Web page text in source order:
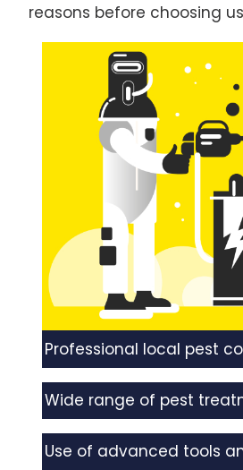
reasons before choosing
Professional local pest
Wide range of pest
Use of advanced tools